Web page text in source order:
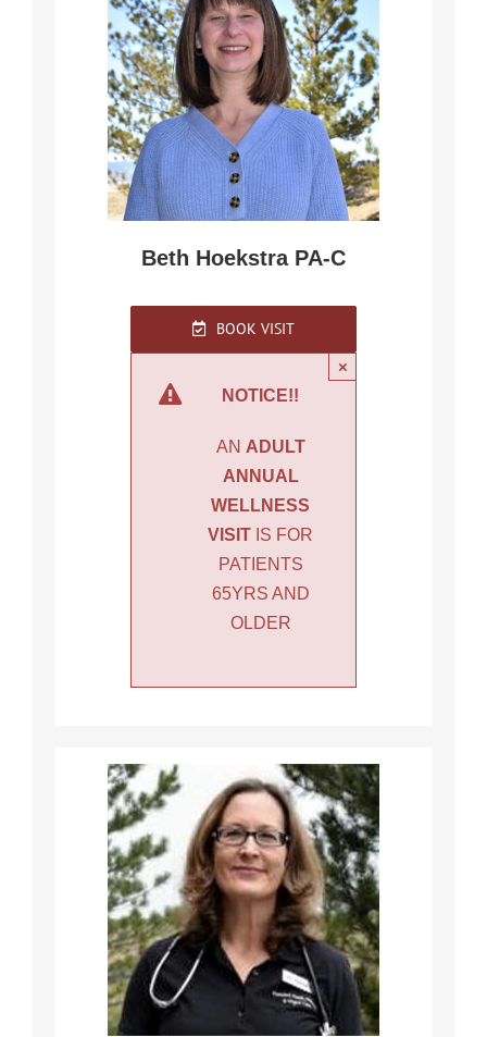
Beth Hoekstra PA-C
BOOK VISIT
NOTICE!!
AN ADULT
ANNUAL
WELLNESS
VISIT IS FOR
PATIENTS
65YRS AND
OLDER
×